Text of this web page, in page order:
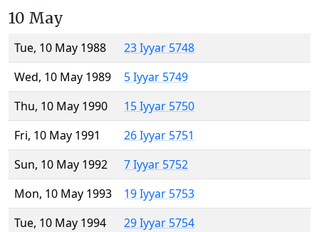
10 May
Tue, 10 May 1988
23 Iyyar 5748
Wed, 10 May 1989
5 Iyyar 5749
Thu, 10 May 1990
15 Iyyar 5750
Fri, 10 May 1991
26 Iyyar 5751
Sun, 10 May 1992
7 Iyyar 5752
Mon, 10 May 1993
19 Iyyar 5753
Tue, 10 May 1994
29 Iyyar 5754